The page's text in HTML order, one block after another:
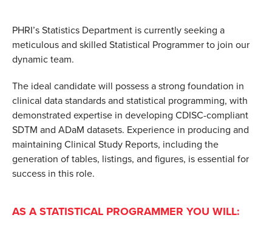
PHRI’s Statistics Department is currently seeking a
meticulous and skilled Statistical Programmer to join our
dynamic team.
The ideal candidate will possess a strong foundation in
clinical data standards and statistical programming, with
demonstrated expertise in developing CDISC-compliant
SDTM and ADaM datasets. Experience in producing and
maintaining Clinical Study Reports, including the
generation of tables, listings, and figures, is essential for
success in this role.
AS A STATISTICAL PROGRAMMER YOU WILL: